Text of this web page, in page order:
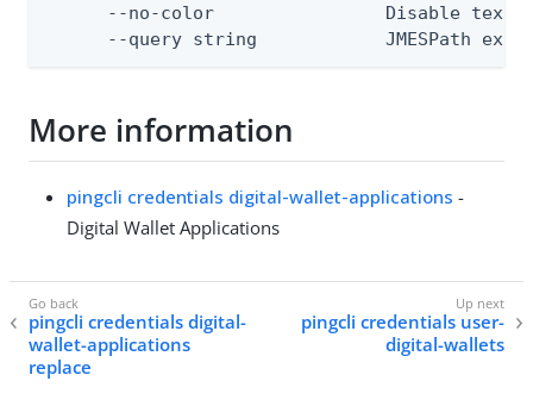
--no-color                Disable text
--query string            JMESPath
More information
pingcli credentials digital-wallet-applications -
Digital Wallet Applications
pingcli credentials digital-
wallet-applications
replace
pingcli credentials user-
digital-wallets